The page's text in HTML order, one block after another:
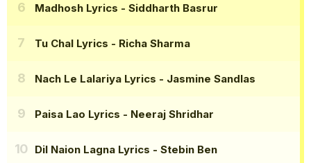
Madhosh Lyrics - Siddharth Basrur
Tu Chal Lyrics - Richa Sharma
Nach Le Lalariya Lyrics - Jasmine Sandlas
Paisa Lao Lyrics - Neeraj Shridhar
Dil Naion Lagna Lyrics - Stebin Ben